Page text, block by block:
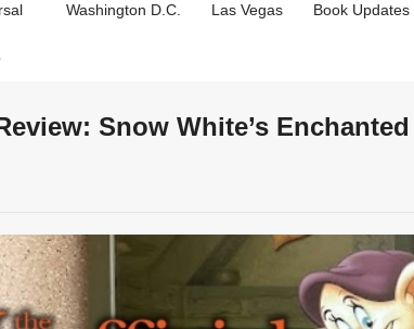
Washington D.C. Las Vegas Book Updates
Snow White’s